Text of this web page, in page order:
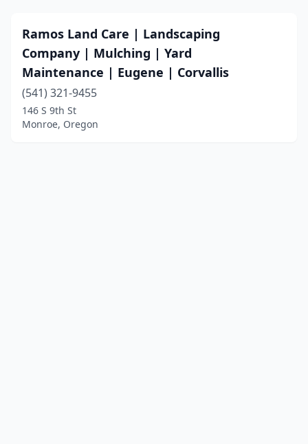
Ramos Land Care | Landscaping
Company | Mulching | Yard
Maintenance | Eugene | Corvallis
(541) 321-9455
146 S 9th St
Monroe, Oregon